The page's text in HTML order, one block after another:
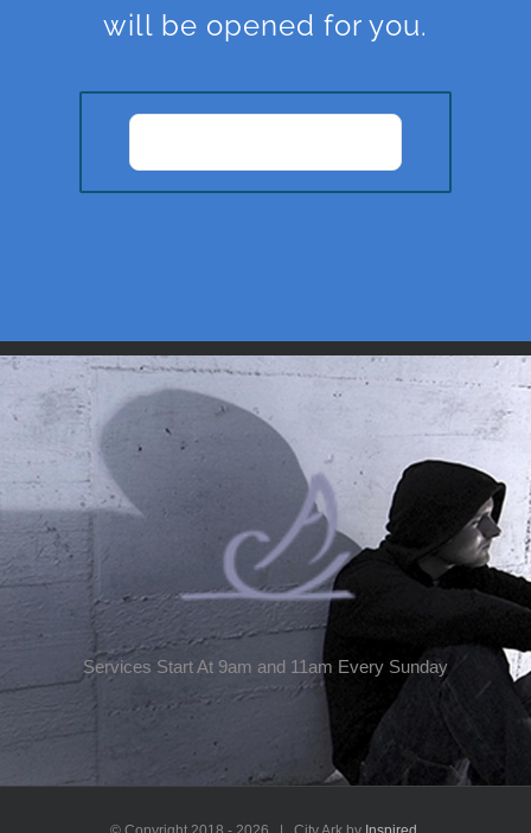
will be opened for you.
Services Start At 9am and 11am Every Sunday